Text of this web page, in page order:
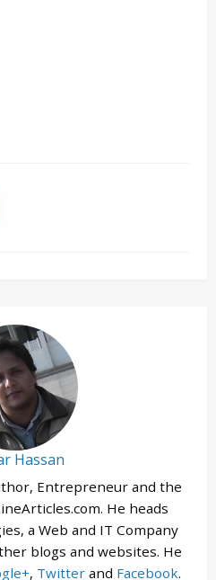
Hassan
Entrepreneur and the
He heads
a Web and IT Company
blogs and websites. He
, Twitterand Facebook.